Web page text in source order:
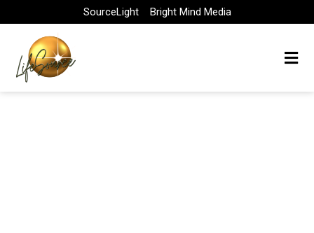
to
content
SourceLight Bright Mind Media